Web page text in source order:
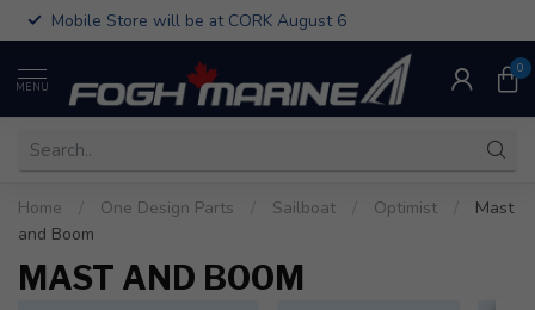
Mobile Store will be at CORK August 6
MENU
0
Home One Design Parts Sailboat Optimist
Mast
and Boom
MAST AND BOOM